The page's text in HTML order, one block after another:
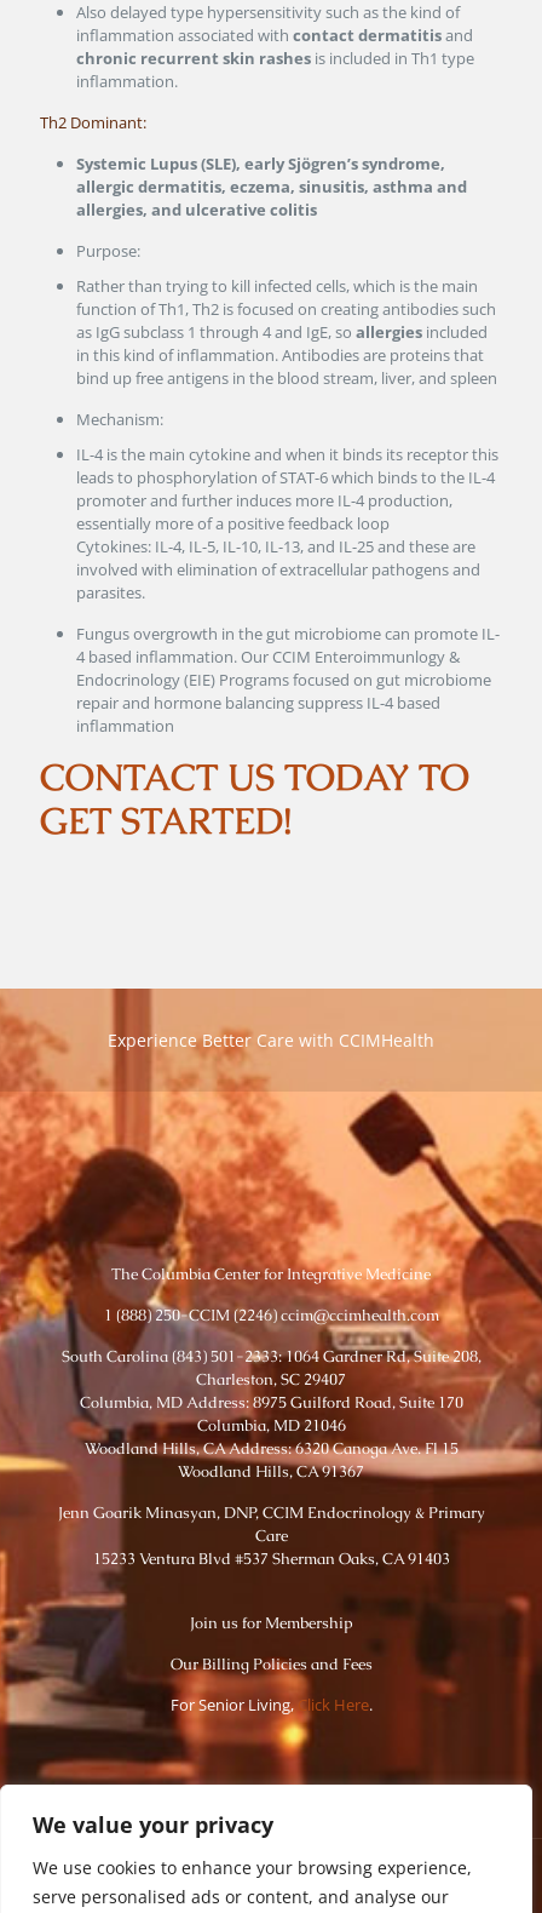
We value your privacy
We use cookies to enhance your browsing experience,
serve personalised ads or content, and analyse our
Also delayed type hypersensitivity such as the kind of
inflammation associated with contact dermatitisand
chronic recurrent skin rashes is included in Th1 type
inflammation.
Th2 Dominant:
Systemic Lupus (SLE), early Sjögren’s syndrome,
allergic dermatitis, eczema, sinusitis, asthma and
allergies, and ulcerative colitis
Purpose:
Rather than trying to kill infected cells, which is the main
function of Th1, Th2 is focused on creating antibodies such
as IgG subclass 1 through 4 and IgE, so allergies included
in this kind of inflammation. Antibodies are proteins that
bind up free antigens in the blood stream, liver, and spleen
Mechanism:
IL-4 is the main cytokine and when it binds its receptor this
leads to phosphorylation of STAT-6 which binds to the IL-4
promoter and further induces more IL-4 production,
essentially more of a positive feedback loop
Cytokines: IL-4, IL-5, IL-10, IL-13, and IL-25 and these are
involved with elimination of extracellular pathogens and
parasites.
Fungus overgrowth in the gut microbiome can promote IL-
4 based inflammation. Our CCIM Enteroimmunlogy &
Endocrinology (EIE) Programs focused on gut microbiome
repair and hormone balancing suppress IL-4 based
inflammation
CONTACT US TODAY TO
GET STARTED!
Experience Better Care with CCIMHealth
The Columbia Center for Integrative Medicine
1 (888) 250-CCIM (2246) ccim@ccimhealth.com
South Carolina (843) 501-2333: 1064 Gardner Rd, Suite 208,
Charleston, SC 29407
Columbia, MD Address: 8975 Guilford Road, Suite 170
Columbia, MD 21046
Woodland Hills, CA Address: 6320 Canoga Ave. Fl 15
Woodland Hills, CA 91367
Jenn Goarik Minasyan, DNP, CCIM Endocrinology & Primary
Care
15233 Ventura Blvd #537 Sherman Oaks, CA 91403
Join us for Membership
Our Billing Policies and Fees
For Senior Living, Click Here.